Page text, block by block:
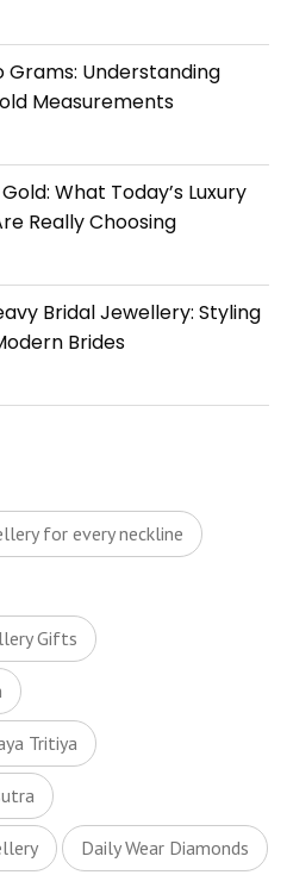
Grams: Understanding
Measurements
What Today’s Luxury
Really Choosing
Bridal Jewellery: Styling
Brides
for every neckline
Gifts
Tritiya
Daily Wear Diamonds